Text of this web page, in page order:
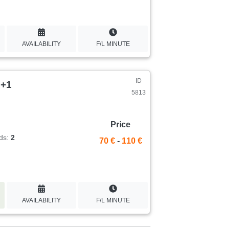
AVAILABILITY F/L MINUTE
ID
5813
2
Price
70 € - 110 €
AVAILABILITY F/L MINUTE